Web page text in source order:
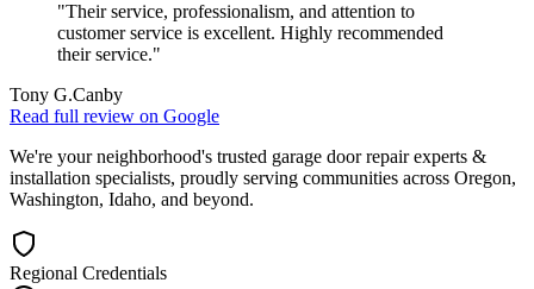
"Their service, professionalism, and attention to
customer service is excellent. Highly recommended
their service."
Tony G.Canby
Read full review on Google
We're your neighborhood's trusted garage door repair experts &
installation specialists, proudly serving communities across Oregon,
Washington, Idaho, and beyond.
Regional Credentials